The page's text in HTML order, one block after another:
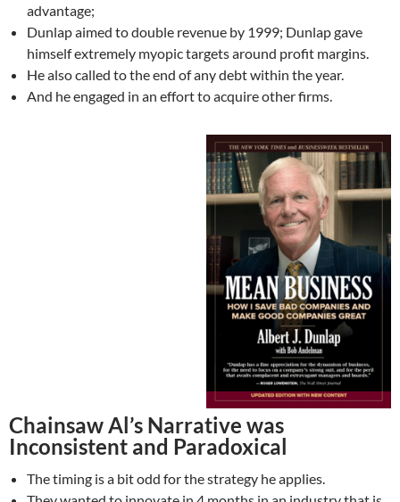
advantage;
Dunlap aimed to double revenue by 1999; Dunlap gave
himself extremely myopic targets around profit margins.
He also called to the end of any debt within the year.
And he engaged in an effort to acquire other firms.
Chainsaw Al’s Narrative was
Inconsistent and Paradoxical
The timing is a bit odd for the strategy he applies.